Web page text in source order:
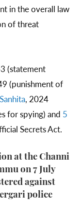
in the overall law
of threat
(statement
(punishment of
, 2024
for spying) and 5
Secrets Act.
at the Channi
on 7 July
against
police